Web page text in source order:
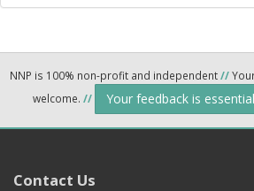
NNP is 100% non-profit and independent//
welcome. // Your feedback is
Contact Us